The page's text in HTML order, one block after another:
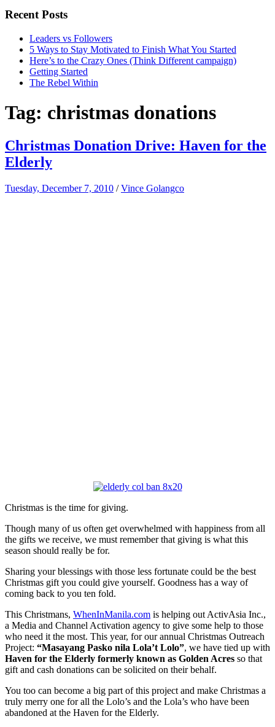
Recent Posts
Leaders vs Followers
5 Ways to Stay Motivated to Finish What You Started
Here’s to the Crazy Ones (Think Different campaign)
Getting Started
The Rebel Within
Tag: christmas donations
Christmas Donation Drive: Haven for the
Elderly
Tuesday, December 7, 2010 /Vince Golangco
Christmas is the time for giving.
Though many of us often get overwhelmed with happiness from all
the gifts we receive, we must remember that giving is what this
season should really be for.
Sharing your blessings with those less fortunate could be the best
Christmas gift you could give yourself. Goodness has a way of
coming back to you ten fold.
This Christmans, WhenInManila.com is helping out ActivAsia Inc.,
a Media and Channel Activation agency to give some help to those
who need it the most. This year, for our annual Christmas Outreach
Project: “Masayang Pasko nila Lola’t Lolo”, we have tied up with
Haven for the Elderly formerly known as Golden Acres so that
gift and cash donations can be solicited on their behalf.
You too can become a big part of this project and make Christmas a
truly merry one for all the Lolo’s and the Lola’s who have been
abandoned at the Haven for the Elderly.